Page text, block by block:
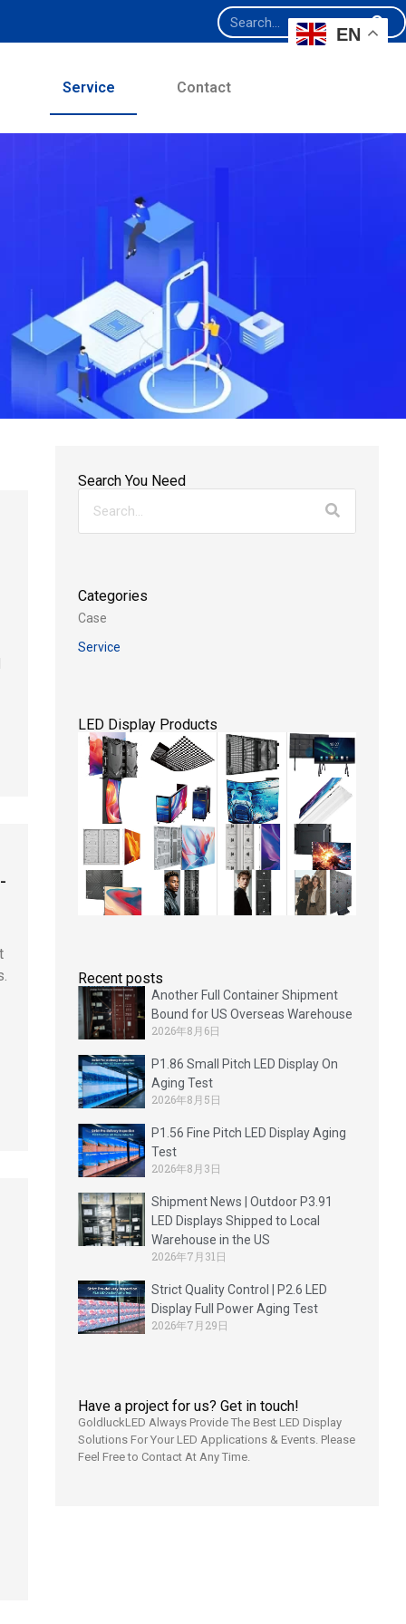
Service Contact
Search You Need
Categories
Case
Service
LED Display Products
Recent posts
Another Full Container Shipment
Bound for US Overseas Warehouse
2026年8月6日
P1.86 Small Pitch LED Display On
Aging Test
2026年8月5日
P1.56 Fine Pitch LED Display Aging
Test
2026年8月3日
Shipment News | Outdoor P3.91
LED Displays Shipped to Local
Warehouse in the US
2026年7月31日
Strict Quality Control | P2.6 LED
Display Full Power Aging Test
2026年7月29日
Have a project for us? Get in touch!
GoldluckLED Always Provide The Best LED Display
Solutions For Your LED Applications & Events. Please
Feel Free to Contact At Any Time.
EN